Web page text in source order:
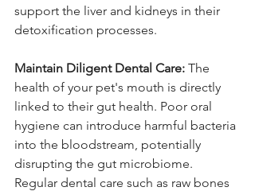
support the liver and kidneys in their
detoxification processes.
Maintain Diligent Dental Care: The
health of your pet's mouth is directly
linked to their gut health. Poor oral
hygiene can introduce harmful bacteria
into the bloodstream, potentially
disrupting the gut microbiome.
Regular dental care such as raw bones